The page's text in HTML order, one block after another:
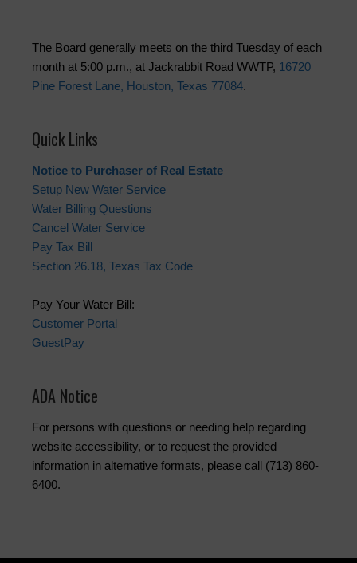
The Board generally meets on the third Tuesday of each
month at 5:00 p.m., at Jackrabbit Road WWTP, 16720
Pine Forest Lane, Houston, Texas 77084.
Quick Links
Notice to Purchaser of Real Estate
Setup New Water Service
Water Billing Questions
Cancel Water Service
Pay Tax Bill
Section 26.18, Texas Tax Code
Pay Your Water Bill:
Customer Portal
GuestPay
ADA Notice
For persons with questions or needing help regarding
website accessibility, or to request the provided
information in alternative formats, please call (713) 860-
6400.